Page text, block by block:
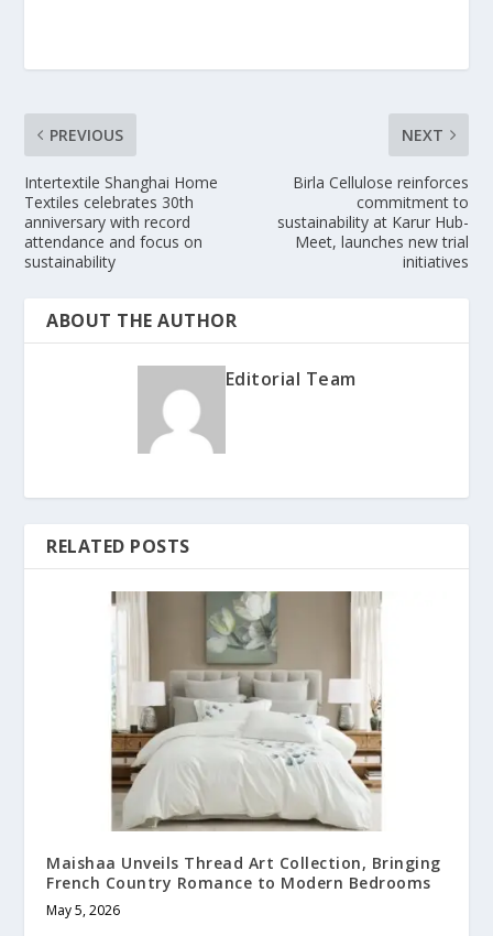
PREVIOUS
Intertextile Shanghai Home
Textiles celebrates 30th
anniversary with record
attendance and focus on
sustainability
NEXT
Birla Cellulose reinforces
commitment to
sustainability at Karur Hub-
Meet, launches new trial
initiatives
ABOUT THE AUTHOR
Editorial Team
RELATED POSTS
Maishaa Unveils Thread Art Collection, Bringing
French Country Romance to Modern Bedrooms
May 5, 2026